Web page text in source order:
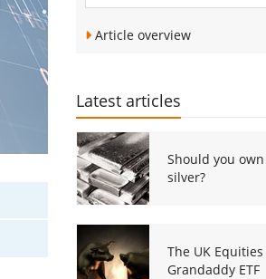
Article overview
Latest articles
Should you own
silver?
The UK Equities
Grandaddy ETF